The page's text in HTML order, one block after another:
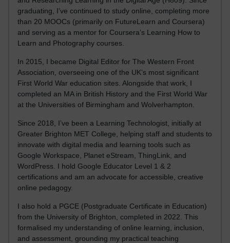
graduating, I’ve continued to study online, completing more
than 20 MOOCs (primarily on FutureLearn and Coursera)
and serving as a mentor for Coursera’s Learning How to
Learn and Photography courses.
In 2015, I became Digital Editor for The Western Front
Association, overseeing one of the UK’s most significant
First World War education sites. Alongside that work, I
completed an MA in British History and the First World War
at the Universities of Birmingham and Wolverhampton.
Since 2018, I’ve been a Learning Technologist, initially at
Greater Brighton MET College, helping staff and students to
innovate with digital media and learning tools such as
Google Workspace, Planet eStream, ThingLink, and
WordPress. I hold Google Educator Level 1 & 2
certifications and am an advocate for accessible, creative
online pedagogy.
I also hold a PGCE (Postgraduate Certificate in Education)
from the University of Brighton, completed in 2022. This
formalised my understanding of online learning, inclusion,
and assessment, grounding my practical teaching